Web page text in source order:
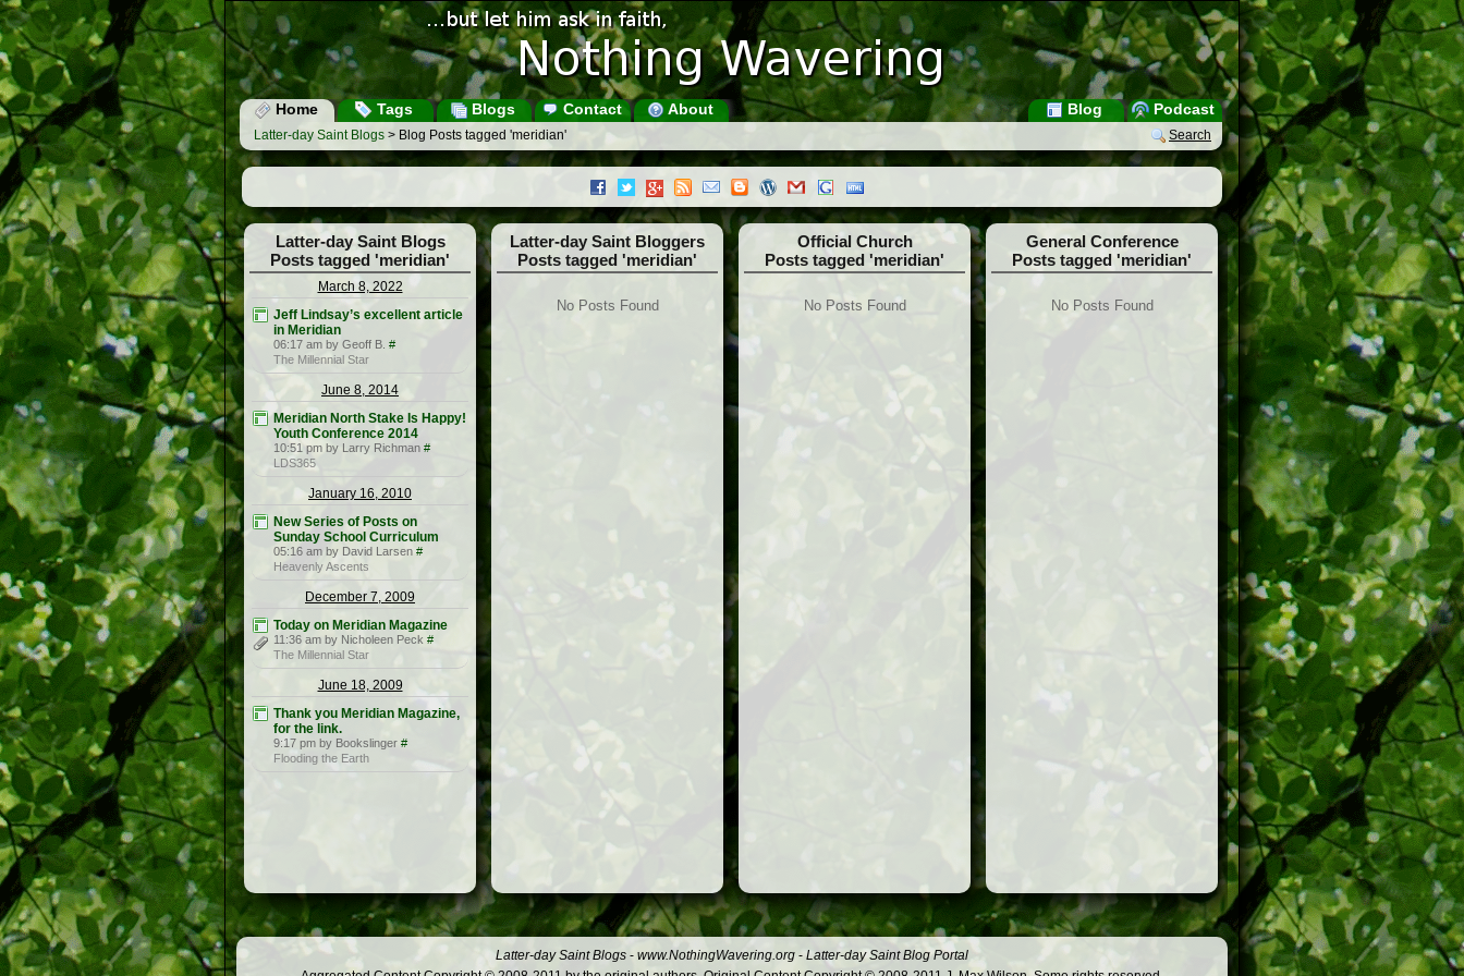
Home Tags Blogs Contact About Podcast
Blog
Search
Latter-day Saint Blogs > Blog Posts tagged 'meridian'
Latter-day Saint Blogs
Posts tagged 'meridian'
March 8, 2022
Jeff Lindsay’s excellent article
in Meridian
06:17 am by Geoff B. #
The Millennial Star
June 8, 2014
Meridian North Stake Is Happy!
Youth Conference 2014
10:51 pm by Larry Richman #
LDS365
January 16, 2010
New Series of Posts on
Sunday School Curriculum
05:16 am by David Larsen #
Heavenly Ascents
December 7, 2009
Today on Meridian Magazine
11:36 am by Nicholeen Peck #
The Millennial Star
June 18, 2009
Thank you Meridian Magazine,
for the link.
9:17 pm by Bookslinger #
Flooding the Earth
Latter-day Saint Bloggers
Posts tagged 'meridian'
No Posts Found
Official Church
Posts tagged 'meridian'
No Posts Found
General Conference
Posts tagged 'meridian'
No Posts Found
Latter-day Saint Blogs - www.NothingWavering.org - Latter-day Saint Blog Portal